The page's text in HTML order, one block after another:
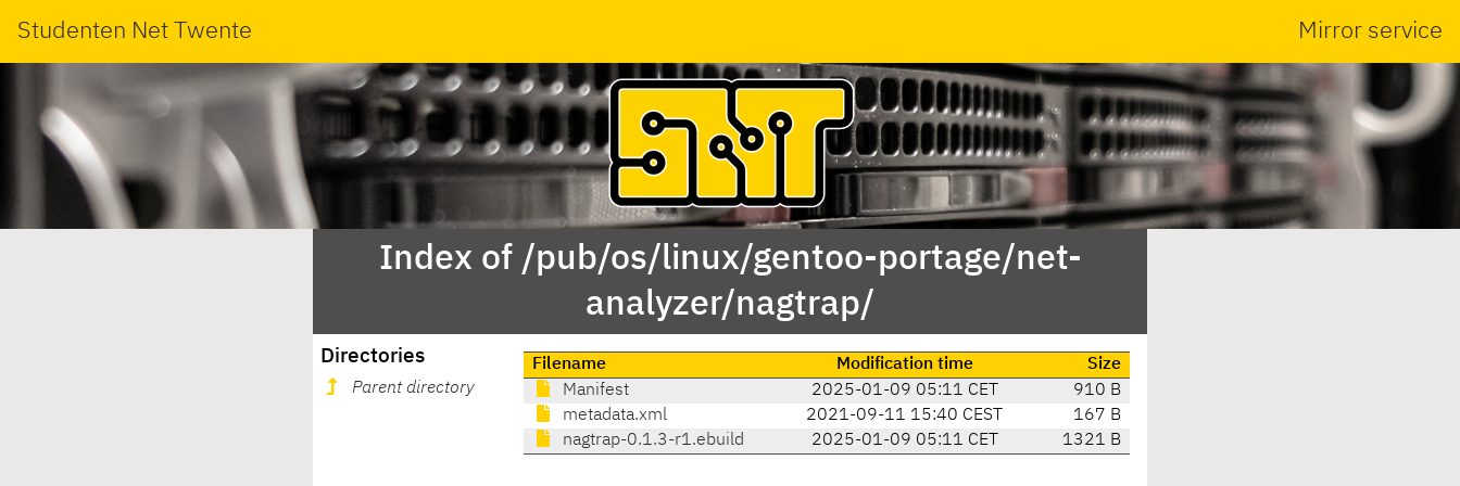
Studenten Net Twente Mirror service
Index of /pub/os/linux/gentoo-portage/net-
analyzer/nagtrap/
Directories
Parent directory
Filename Modification time
Size
Manifest
2025-01-09 05:11 CET
910 B
metadata.xml
2021-09-11 15:40 CEST
167 B
nagtrap-0.1.3-r1.ebuild
2025-01-09 05:11 CET 1321 B